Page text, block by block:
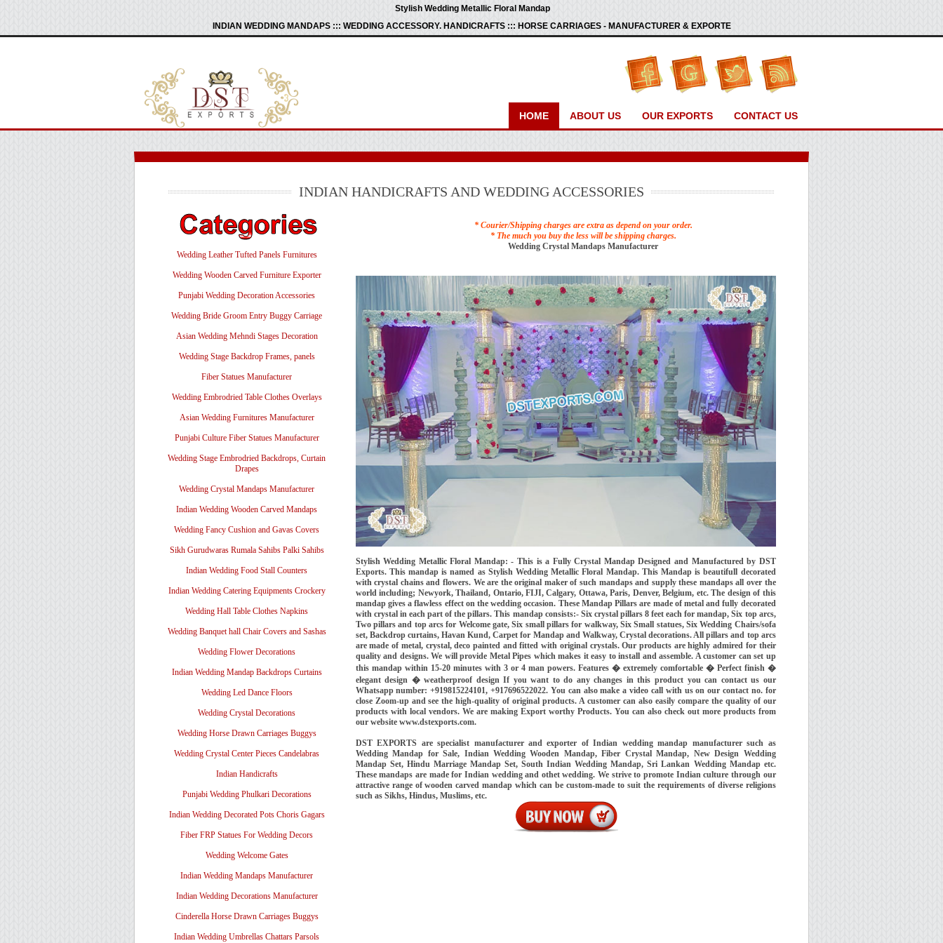
Stylish Wedding Metallic Floral Mandap
INDIAN WEDDING MANDAPS ::: WEDDING ACCESSORY. HANDICRAFTS ::: HORSE CARRIAGES - MANUFACTURER & EXPORTE
HOME ABOUT US OUR EXPORTS CONTACT US
INDIAN HANDICRAFTS AND WEDDING ACCESSORIES
Wedding Leather Tufted Panels Furnitures
Wedding Wooden Carved Furniture Exporter
Punjabi Wedding Decoration Accessories
Wedding Bride Groom Entry Buggy Carriage
Asian Wedding Mehndi Stages Decoration
Wedding Stage Backdrop Frames, panels
Fiber Statues Manufacturer
Wedding Embrodried Table Clothes Overlays
Asian Wedding Furnitures Manufacturer
Punjabi Culture Fiber Statues Manufacturer
Wedding Stage Embrodried Backdrops, Curtain
Drapes
Wedding Crystal Mandaps Manufacturer
Indian Wedding Wooden Carved Mandaps
Wedding Fancy Cushion and Gavas Covers
Sikh Gurudwaras Rumala Sahibs Palki Sahibs
Indian Wedding Food Stall Counters
Indian Wedding Catering Equipments Crockery
Wedding Hall Table Clothes Napkins
Wedding Banquet hall Chair Covers and Sashas
Wedding Flower Decorations
Indian Wedding Mandap Backdrops Curtains
Wedding Led Dance Floors
Wedding Crystal Decorations
Wedding Horse Drawn Carriages Buggys
Wedding Crystal Center Pieces Candelabras
Indian Handicrafts
Punjabi Wedding Phulkari Decorations
Indian Wedding Decorated Pots Choris Gagars
Fiber FRP Statues For Wedding Decors
Wedding Welcome Gates
Indian Wedding Mandaps Manufacturer
Indian Wedding Decorations Manufacturer
Cinderella Horse Drawn Carriages Buggys
Indian Wedding Umbrellas Chattars Parsols
* Courier/Shipping charges are extra as depend on your order.
* The much you buy the less will be shipping charges.
Wedding Crystal Mandaps Manufacturer
Stylish Wedding Metallic Floral Mandap: - This is a Fully Crystal Mandap Designed and Manufactured by DST
Exports. This mandap is named as Stylish Wedding Metallic Floral Mandap. This Mandap is beautifull decorated
with crystal chains and flowers. We are the original maker of such mandaps and supply these mandaps all over the
world including; Newyork, Thailand, Ontario, FIJI, Calgary, Ottawa, Paris, Denver, Belgium, etc. The design of this
mandap gives a flawless effect on the wedding occasion. These Mandap Pillars are made of metal and fully decorated
with crystal in each part of the pillars. This mandap consists:- Six crystal pillars 8 feet each for mandap, Six top arcs,
Two pillars and top arcs for Welcome gate, Six small pillars for walkway, Six Small statues, Six Wedding Chairs/sofa
set, Backdrop curtains, Havan Kund, Carpet for Mandap and Walkway, Crystal decorations. All pillars and top arcs
are made of metal, crystal, deco painted and fitted with original crystals. Our products are highly admired for their
quality and designs. We will provide Metal Pipes which makes it easy to install and assemble. A customer can set up
this mandap within 15-20 minutes with 3 or 4 man powers. Features � extremely comfortable � Perfect finish �
elegant design � weatherproof design If you want to do any changes in this product you can contact us our
Whatsapp number: +919815224101, +917696522022. You can also make a video call with us on our contact no. for
close Zoom-up and see the high-quality of original products. A customer can also easily compare the quality of our
products with local vendors. We are making Export worthy Products. You can also check out more products from
our website www.dstexports.com.
DST EXPORTS are specialist manufacturer and exporter of Indian wedding mandap manufacturer such as
Wedding Mandap for Sale, Indian Wedding Wooden Mandap, Fiber Crystal Mandap, New Design Wedding
Mandap Set, Hindu Marriage Mandap Set, South Indian Wedding Mandap, Sri Lankan Wedding Mandap etc.
These mandaps are made for Indian wedding and othet wedding. We strive to promote Indian culture through our
attractive range of wooden carved mandap which can be custom-made to suit the requirements of diverse religions
such as Sikhs, Hindus, Muslims, etc.